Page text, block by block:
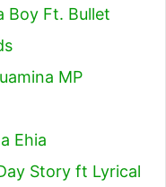
Boy Ft. Bullet
MP
Ehia
Story ft Lyrical